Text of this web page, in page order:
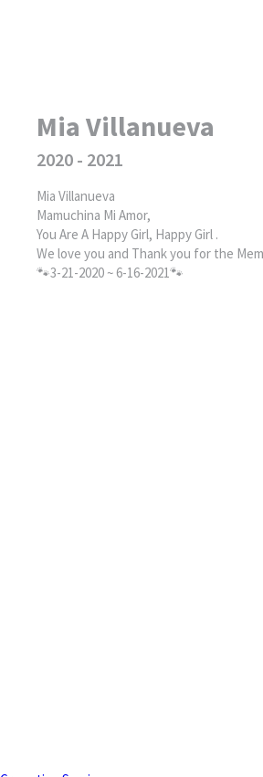
Mia Villanueva
2020 - 2021
Mia Villanueva
Mamuchina Mi Amor,
You Are A Happy Girl, Happy Girl .
We love you and Thank you for the
🐾3-21-2020 ~ 6-16-2021🐾